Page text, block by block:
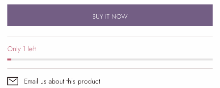
BUY IT NOW
Only 1 left
Email us about this product